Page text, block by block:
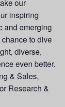
our
inspiring
and emerging
to dive
diverse,
even better.
& Sales,
Research &